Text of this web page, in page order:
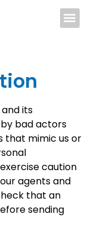
its
bad actors
that mimic us or
caution
agents and
that an
sending